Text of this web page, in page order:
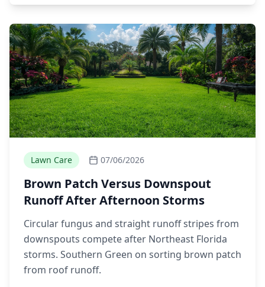
Lawn Care 07/06/2026
Brown Patch Versus Downspout
Runoff After Afternoon Storms
Circular fungus and straight runoff stripes from
downspouts compete after Northeast Florida
storms. Southern Green on sorting brown patch
from roof runoff.